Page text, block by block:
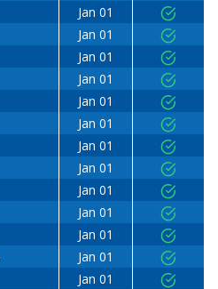
Jan 01
Jan 01
Jan 01
Jan 01
Jan 01
Jan 01
Jan 01
Jan 01
Jan 01
Jan 01
Jan 01
Jan 01
Jan 01